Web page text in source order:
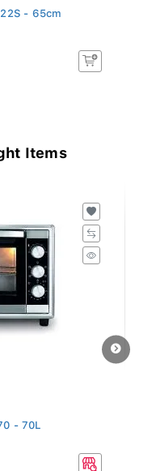
- 65cm
Items
- 70L